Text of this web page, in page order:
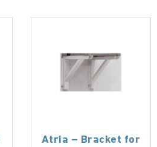
Atria – Bracket for